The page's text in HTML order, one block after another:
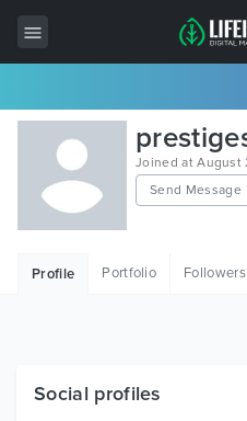
All Items
Wordpress
HTML
Free Items
Joined at August
Send Message
Profile Portfolio Followers
Social profiles